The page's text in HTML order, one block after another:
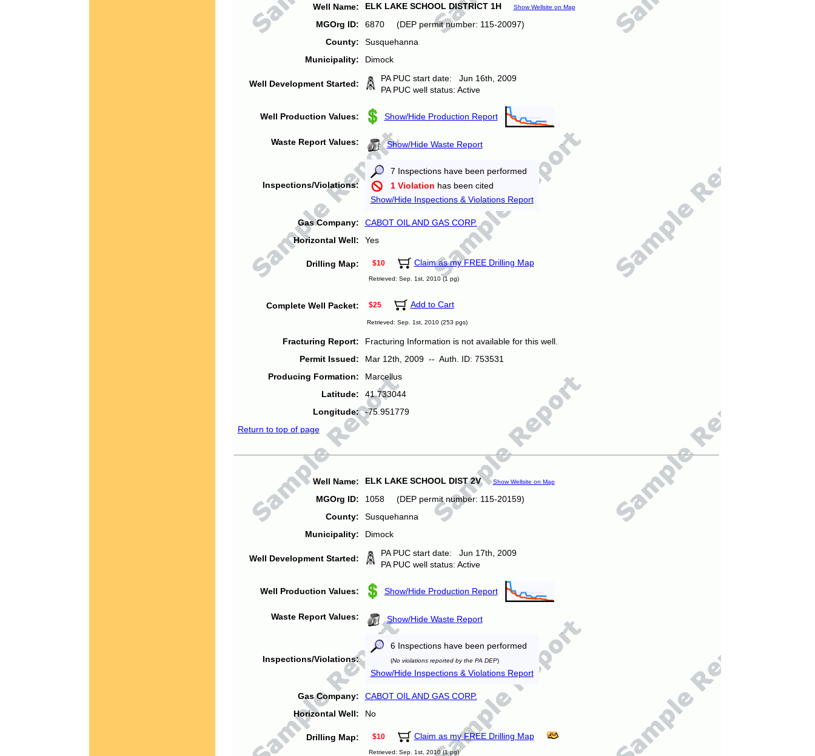
Well Name:
ELK LAKE SCHOOL DISTRICT 1H Show Wellsite on Map
MGOrg ID:
6870 (DEP permit number: 115-20097)
County:
Susquehanna
Municipality:
Dimock
Well Development Started:
PA PUC start date: Jun 16th, 2009
PA PUC well status: Active
Well Production Values: Show/Hide Production Report
Waste Report Values: Show/Hide Waste Report
Inspections/Violations:
7 Inspections have been performed
1 Violation has been cited
Show/Hide Inspections & Violations Report
Gas Company:
CABOT OIL AND GAS CORP.
Horizontal Well:
Yes
Drilling Map: $10 Claim as my FREE Drilling Map
Retrieved: Sep. 1st, 2010 (1 pg)
Complete Well Packet: $25 Add to Cart
Retrieved: Sep. 1st, 2010 (253 pgs)
Fracturing Report:
Fracturing Information is not available for this well.
Permit Issued:
Mar 12th, 2009 -- Auth. ID: 753531
Producing Formation:
Marcellus
Latitude:
41.733044
Longitude:
-75.951779
Return to top of page
Well Name: ELK LAKE SCHOOL DIST 2V Show Wellsite on Map
MGOrg ID:
1058 (DEP permit number: 115-20159)
County:
Susquehanna
Municipality:
Dimock
Well Development Started:
PA PUC start date: Jun 17th, 2009
PA PUC well status: Active
Well Production Values: Show/Hide Production Report
Waste Report Values: Show/Hide Waste Report
Inspections/Violations:
6 Inspections have been performed
(No violations reported by the PA DEP)
Show/Hide Inspections & Violations Report
Gas Company:
CABOT OIL AND GAS CORP.
Horizontal Well:
No
Drilling Map: $10 Claim as my FREE Drilling Map
Retrieved: Sep. 1st, 2010 (1 pg)